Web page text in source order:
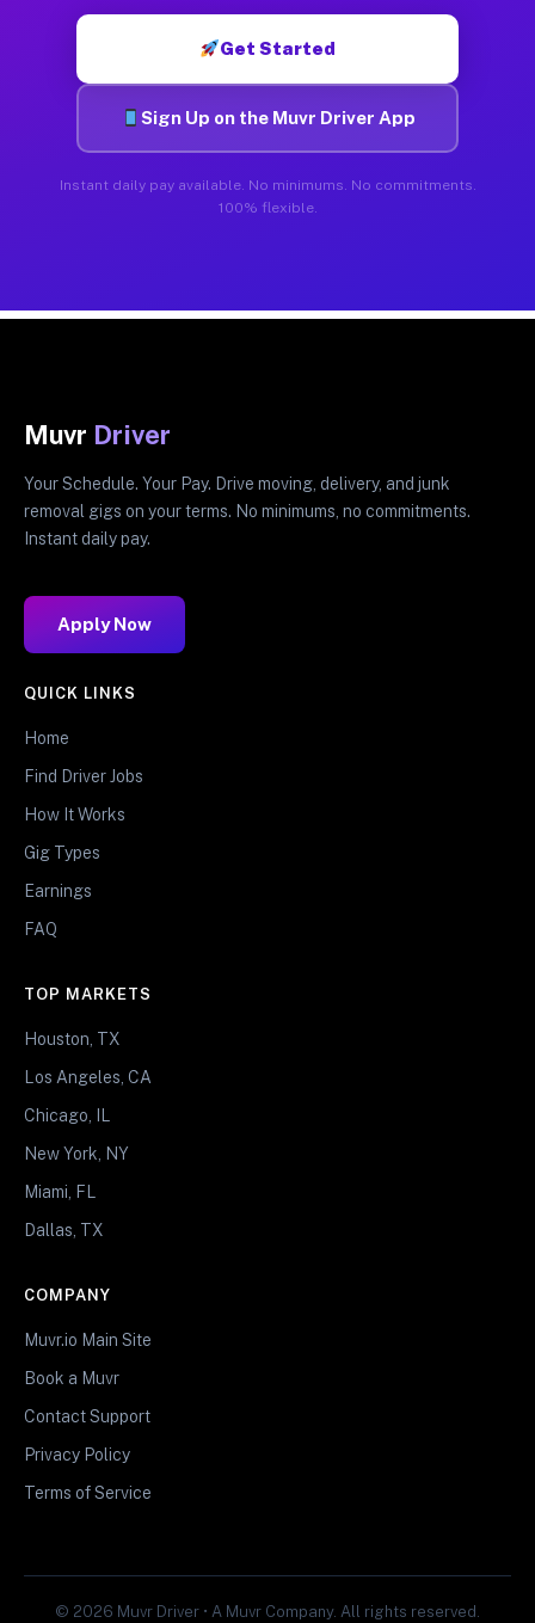
Get Started
Sign Up on the Muvr Driver App
Instant daily pay available. No minimums. No commitments.
100% flexible.
Muvr Driver
Your Schedule. Your Pay. Drive moving, delivery, and junk
removal gigs on your terms. No minimums, no commitments.
Instant daily pay.
Apply Now
QUICK LINKS
Home
Find Driver Jobs
How It Works
Gig Types
Earnings
FAQ
TOP MARKETS
Houston, TX
Los Angeles, CA
Chicago, IL
New York, NY
Miami, FL
Dallas, TX
COMPANY
Muvr.io Main Site
Book a Muvr
Contact Support
Privacy Policy
Terms of Service
© 2026 Muvr Driver • A Muvr Company. All rights reserved.